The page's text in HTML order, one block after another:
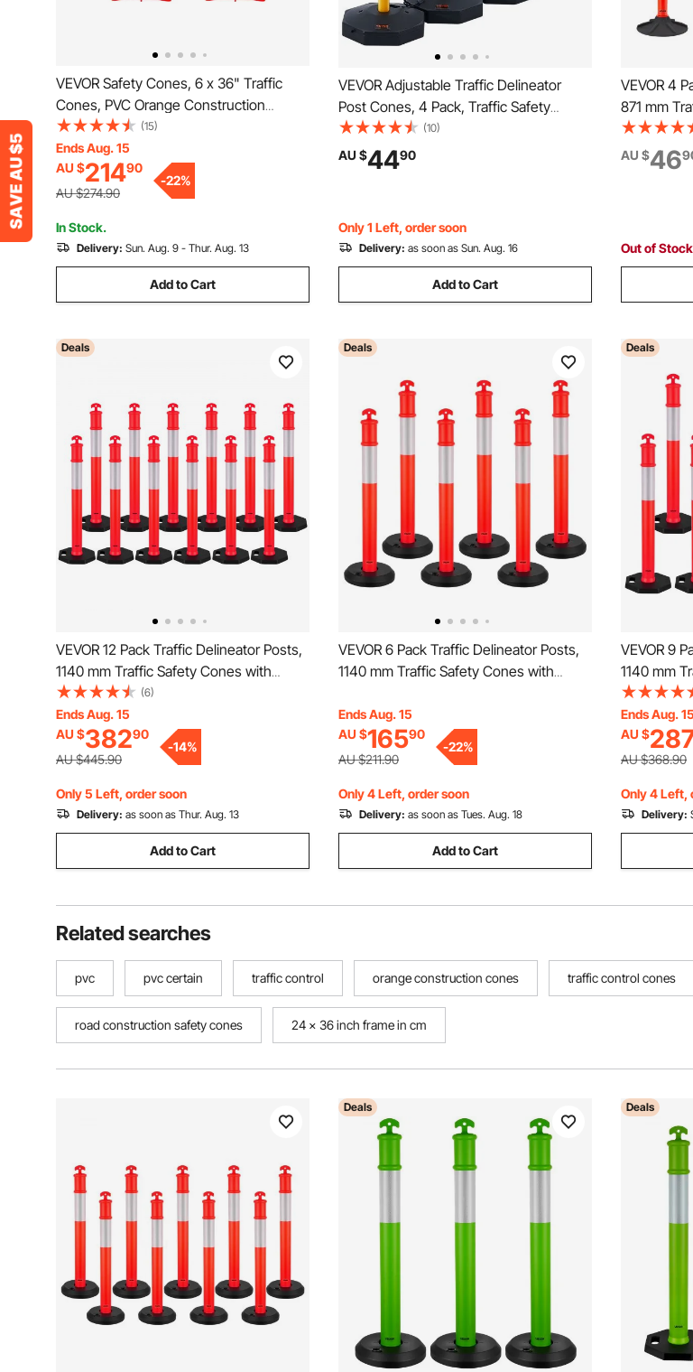
VEVOR Safety Cones, 6 x 36" Traffic
Cones, PVC Orange Construction
Cones, Reflective Collars Traffic Cones
with Weighted Base Used for Traffic
Control, Driveway Road Parking and
School Improvement
(15)
Ends Aug. 15
AU $21490
AU $274.90
-22%
In Stock.
Delivery: Sun. Aug. 9 - Thur. Aug. 13
Add to Cart
VEVOR Adjustable Traffic Delineator
Post Cones, 4 Pack, Traffic Safety
Delineator Barrier with Fillable Base 8FT
Chain, for Traffic Control Warning
Parking Lot Construction Caution Roads,
(10)
AU $4490
Only 1 Left, order soon
Delivery: as soon as Sun. Aug. 16
Add to Cart
VEVOR 4
871 mm
Weighted
Chain,
AU $46
Out of Stock
Deals
VEVOR 12 Pack Traffic Delineator Posts,
1140 mm Traffic Safety Cones with
Weighted Base and Reflective Strips,
Heavy Duty Delineator Posts for
Construction Site, Parking Lot, Crowd
Control, Red
(6)
Ends Aug. 15
AU $38290
AU $445.90
-14%
Only 5 Left, order soon
Delivery: as soon as Thur. Aug. 13
Add to Cart
Deals
VEVOR 6 Pack Traffic Delineator Posts,
1140 mm Traffic Safety Cones with
Heavy Duty Delineator Posts for
Construction Site, Parking Lot, Crowd
Control, Red
Ends Aug. 15
AU $16590
AU $211.90
-22%
Only 4 Left, order soon
Delivery: as soon as Tues. Aug. 18
Add to Cart
Deals
VEVOR 9
1140 mm
Weighted
Heavy
Control, Red
Ends Aug. 15
AU $
AU $368.90
Only 4 Left,
Delivery:
Related searches
pvc pvc certain traffic control orange construction cones traffic control cones
road construction safety cones 24 x 36 inch frame in cm
Deals Deals